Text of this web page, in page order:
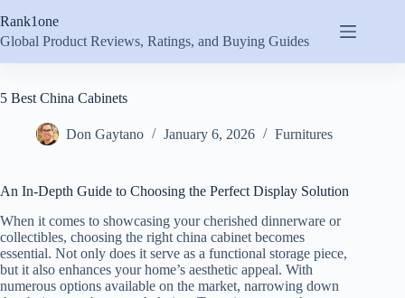
to
content
Rank1one
Global Product Reviews, Ratings, and Buying Guides
5 Best China Cabinets
Don Gaytano January 6, 2026 Furnitures
An In-Depth Guide to Choosing the Perfect Display Solution
When it comes to showcasing your cherished dinnerware or
collectibles, choosing the right china cabinet becomes
essential. Not only does it serve as a functional storage piece,
but it also enhances your home’s aesthetic appeal. With
numerous options available on the market, narrowing down